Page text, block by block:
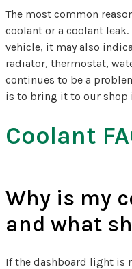
The most common
coolant or a coolant
vehicle, it may also
radiator, thermostat,
continues to be a
is to bring it to our shop
Coolant
Why is my
and what
If the dashboard light is